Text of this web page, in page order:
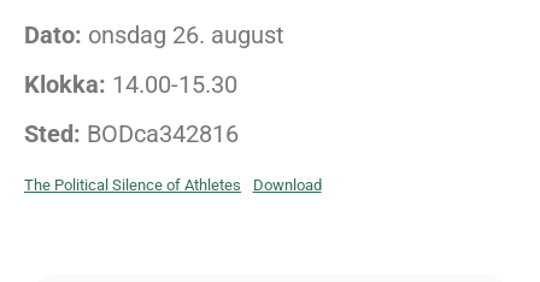
Dato: onsdag 26. august
Klokka: 14.00-15.30
Sted: BODca342816
The Political Silence of Athletes Download